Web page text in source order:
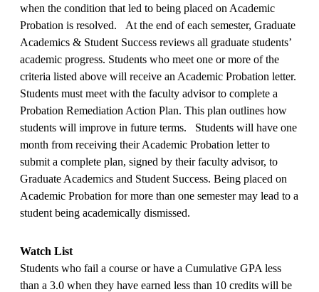
when the condition that led to being placed on Academic
Probation is resolved. At the end of each semester, Graduate
Academics & Student Success reviews all graduate students’
academic progress. Students who meet one or more of the
criteria listed above will receive an Academic Probation letter.
Students must meet with the faculty advisor to complete a
Probation Remediation Action Plan. This plan outlines how
students will improve in future terms. Students will have one
month from receiving their Academic Probation letter to
submit a complete plan, signed by their faculty advisor, to
Graduate Academics and Student Success. Being placed on
Academic Probation for more than one semester may lead to a
student being academically dismissed.
Watch List
Students who fail a course or have a Cumulative GPA less
than a 3.0 when they have earned less than 10 credits will be